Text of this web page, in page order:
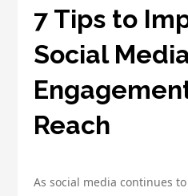
7 Tips to
Social
Reach
As social media continues